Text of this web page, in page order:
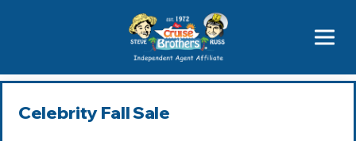
Price Advantages
Popular Now
Celebrity Fall Sale